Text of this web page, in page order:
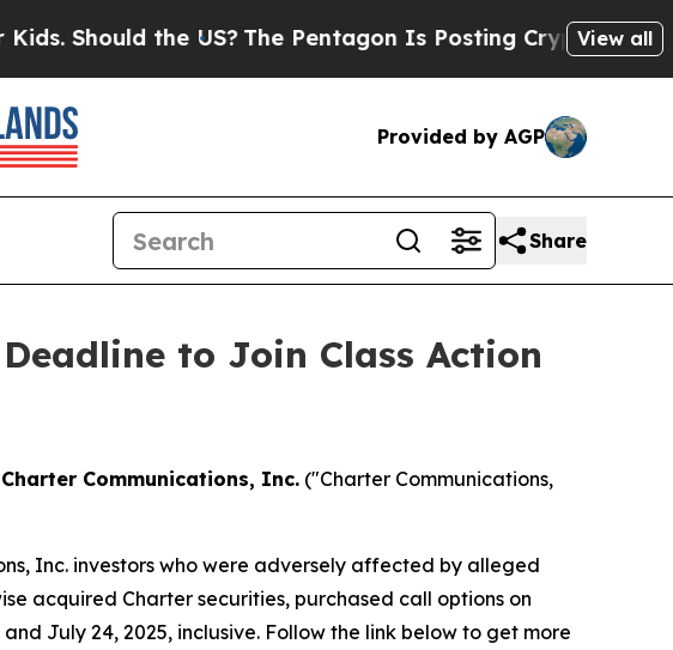
the US?The Pentagon Is Posting Cryptic BiblicalView all
Provided by AGP
Share
to Join Class Action
Charter Communications, Inc. ("Charter Communications,
Inc. investors who were adversely affected by alleged
acquired Charter securities, purchased call options on
July 24, 2025, inclusive. Follow the link below to get more